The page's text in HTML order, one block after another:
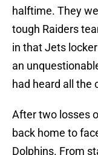
halftime. They
tough Raiders
in that Jets
an
had heard all the
After two losses
back home to
Dolphins. From